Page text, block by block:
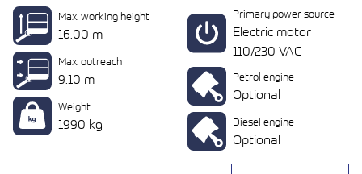
Max. working height
16.00 m
Max. outreach
9.10 m
Weight
1990 kg
Primary power source
Electric motor
110/230 VAC
Petrol engine
Optional
Diesel engine
Optional